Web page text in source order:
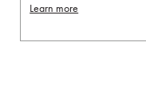
Learn more